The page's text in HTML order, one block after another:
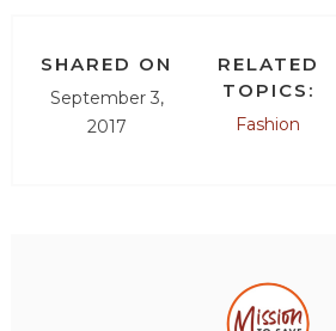
SHARED ON
September 3,
2017
RELATED
TOPICS:
Fashion